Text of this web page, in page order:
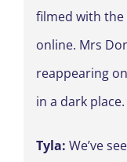
filmed with
online. Mrs
reappearing
in a dark place.
Tyla: We’ve